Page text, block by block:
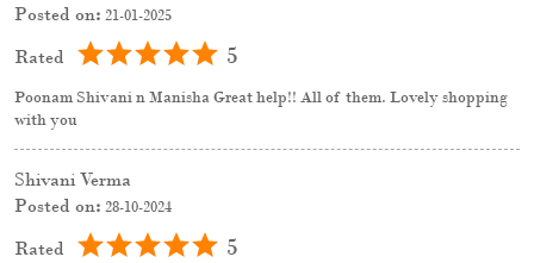
Posted on: 21-01-2025
Rated 5
Poonam Shivani n Manisha Great help!! All of them. Lovely shopping
with you
Shivani Verma
Posted on: 28-10-2024
Rated 5